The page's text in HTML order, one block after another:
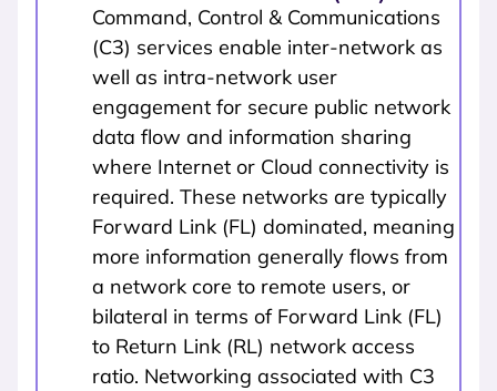
Command, Control & Communications
(C3) services enable inter-network as
well as intra-network user
engagement for secure public network
data flow and information sharing
where Internet or Cloud connectivity is
required. These networks are typically
Forward Link (FL) dominated, meaning
more information generally flows from
a network core to remote users, or
bilateral in terms of Forward Link (FL)
to Return Link (RL) network access
ratio. Networking associated with C3